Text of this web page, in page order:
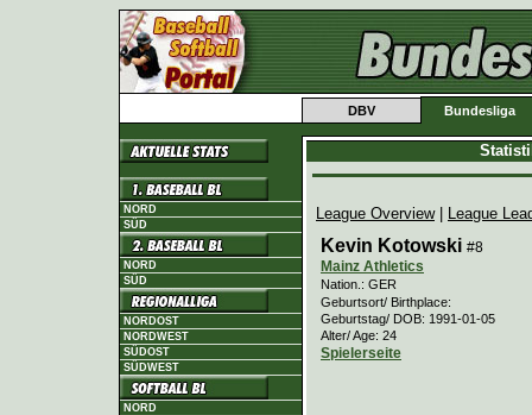
DBV Bundesliga
NORD
SÜD
NORD
SÜD
NORDOST
NORDWEST
SÜDOST
SÜDWEST
NORD
League Overview| League
Kevin Kotowski #8
Mainz Athletics
Nation.: GER
Geburtsort/ Birthplace:
Geburtstag/ DOB: 1991-01-05
Alter/ Age: 24
Spielerseite